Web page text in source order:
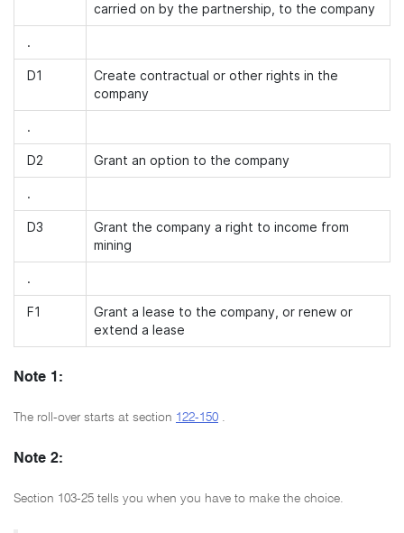
carried on by the partnership, to the company
.
D1
Create contractual or other rights in the
company
.
D2 Grant an option to the company
.
D3
Grant the company a right to income from
mining
.
F1
Grant a lease to the company, or renew or
extend a lease
Note 1:
The roll-over starts at section 122-150 .
Note 2:
Section 103-25 tells you when you have to make the choice.